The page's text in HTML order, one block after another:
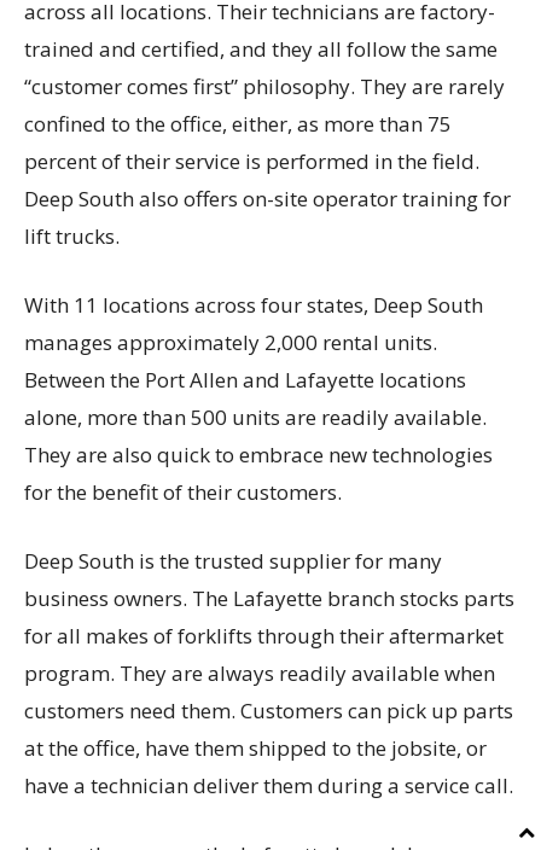
across all locations. Their technicians are factory-
trained and certified, and they all follow the same
“customer comes first” philosophy. They are rarely
confined to the office, either, as more than 75
percent of their service is performed in the field.
Deep South also offers on-site operator training for
lift trucks.
With 11 locations across four states, Deep South
manages approximately 2,000 rental units.
Between the Port Allen and Lafayette locations
alone, more than 500 units are readily available.
They are also quick to embrace new technologies
for the benefit of their customers.
Deep South is the trusted supplier for many
business owners. The Lafayette branch stocks parts
for all makes of forklifts through their aftermarket
program. They are always readily available when
customers need them. Customers can pick up parts
at the office, have them shipped to the jobsite, or
have a technician deliver them during a service call.